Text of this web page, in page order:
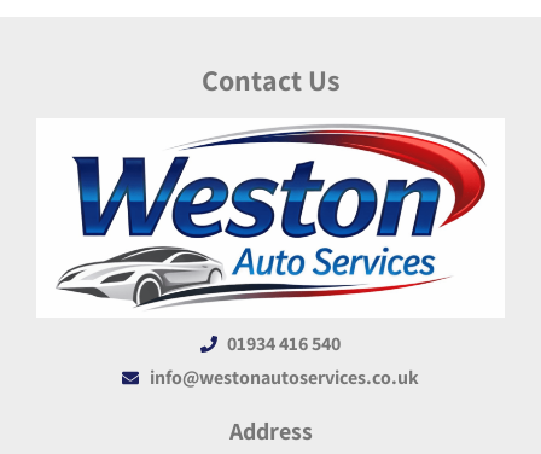
Contact Us
01934 416 540
info@westonautoservices.co.uk
Address